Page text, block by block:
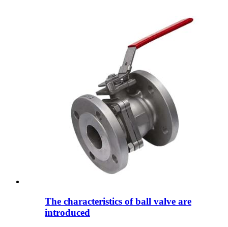
The characteristics of ball valve are
introduced